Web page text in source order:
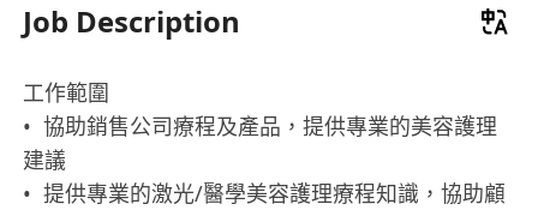
Job Description
工作範圍
• 協助銷售公司療程及產品，提供專業的美容護理
建議
• 提供專業的激光/醫學美容護理療程知識，協助顧